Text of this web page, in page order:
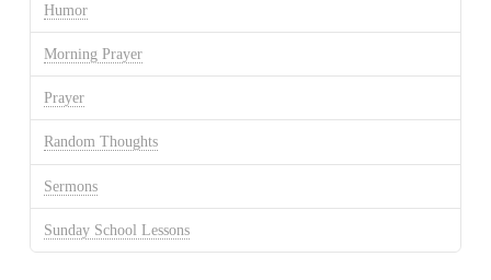
Humor
Morning Prayer
Prayer
Random Thoughts
Sermons
Sunday School Lessons